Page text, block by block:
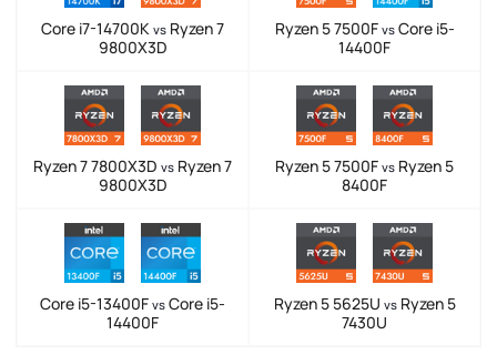
Core i7-14700K vs Ryzen 7
9800X3D
Ryzen 5 7500F vsCore i5-
14400F
Ryzen 7 7800X3D vs Ryzen 7
9800X3D
Ryzen 5 7500F vs Ryzen 5
8400F
Core i5-13400F vs Core i5-
14400F
Ryzen 5 5625U vsRyzen 5
7430U